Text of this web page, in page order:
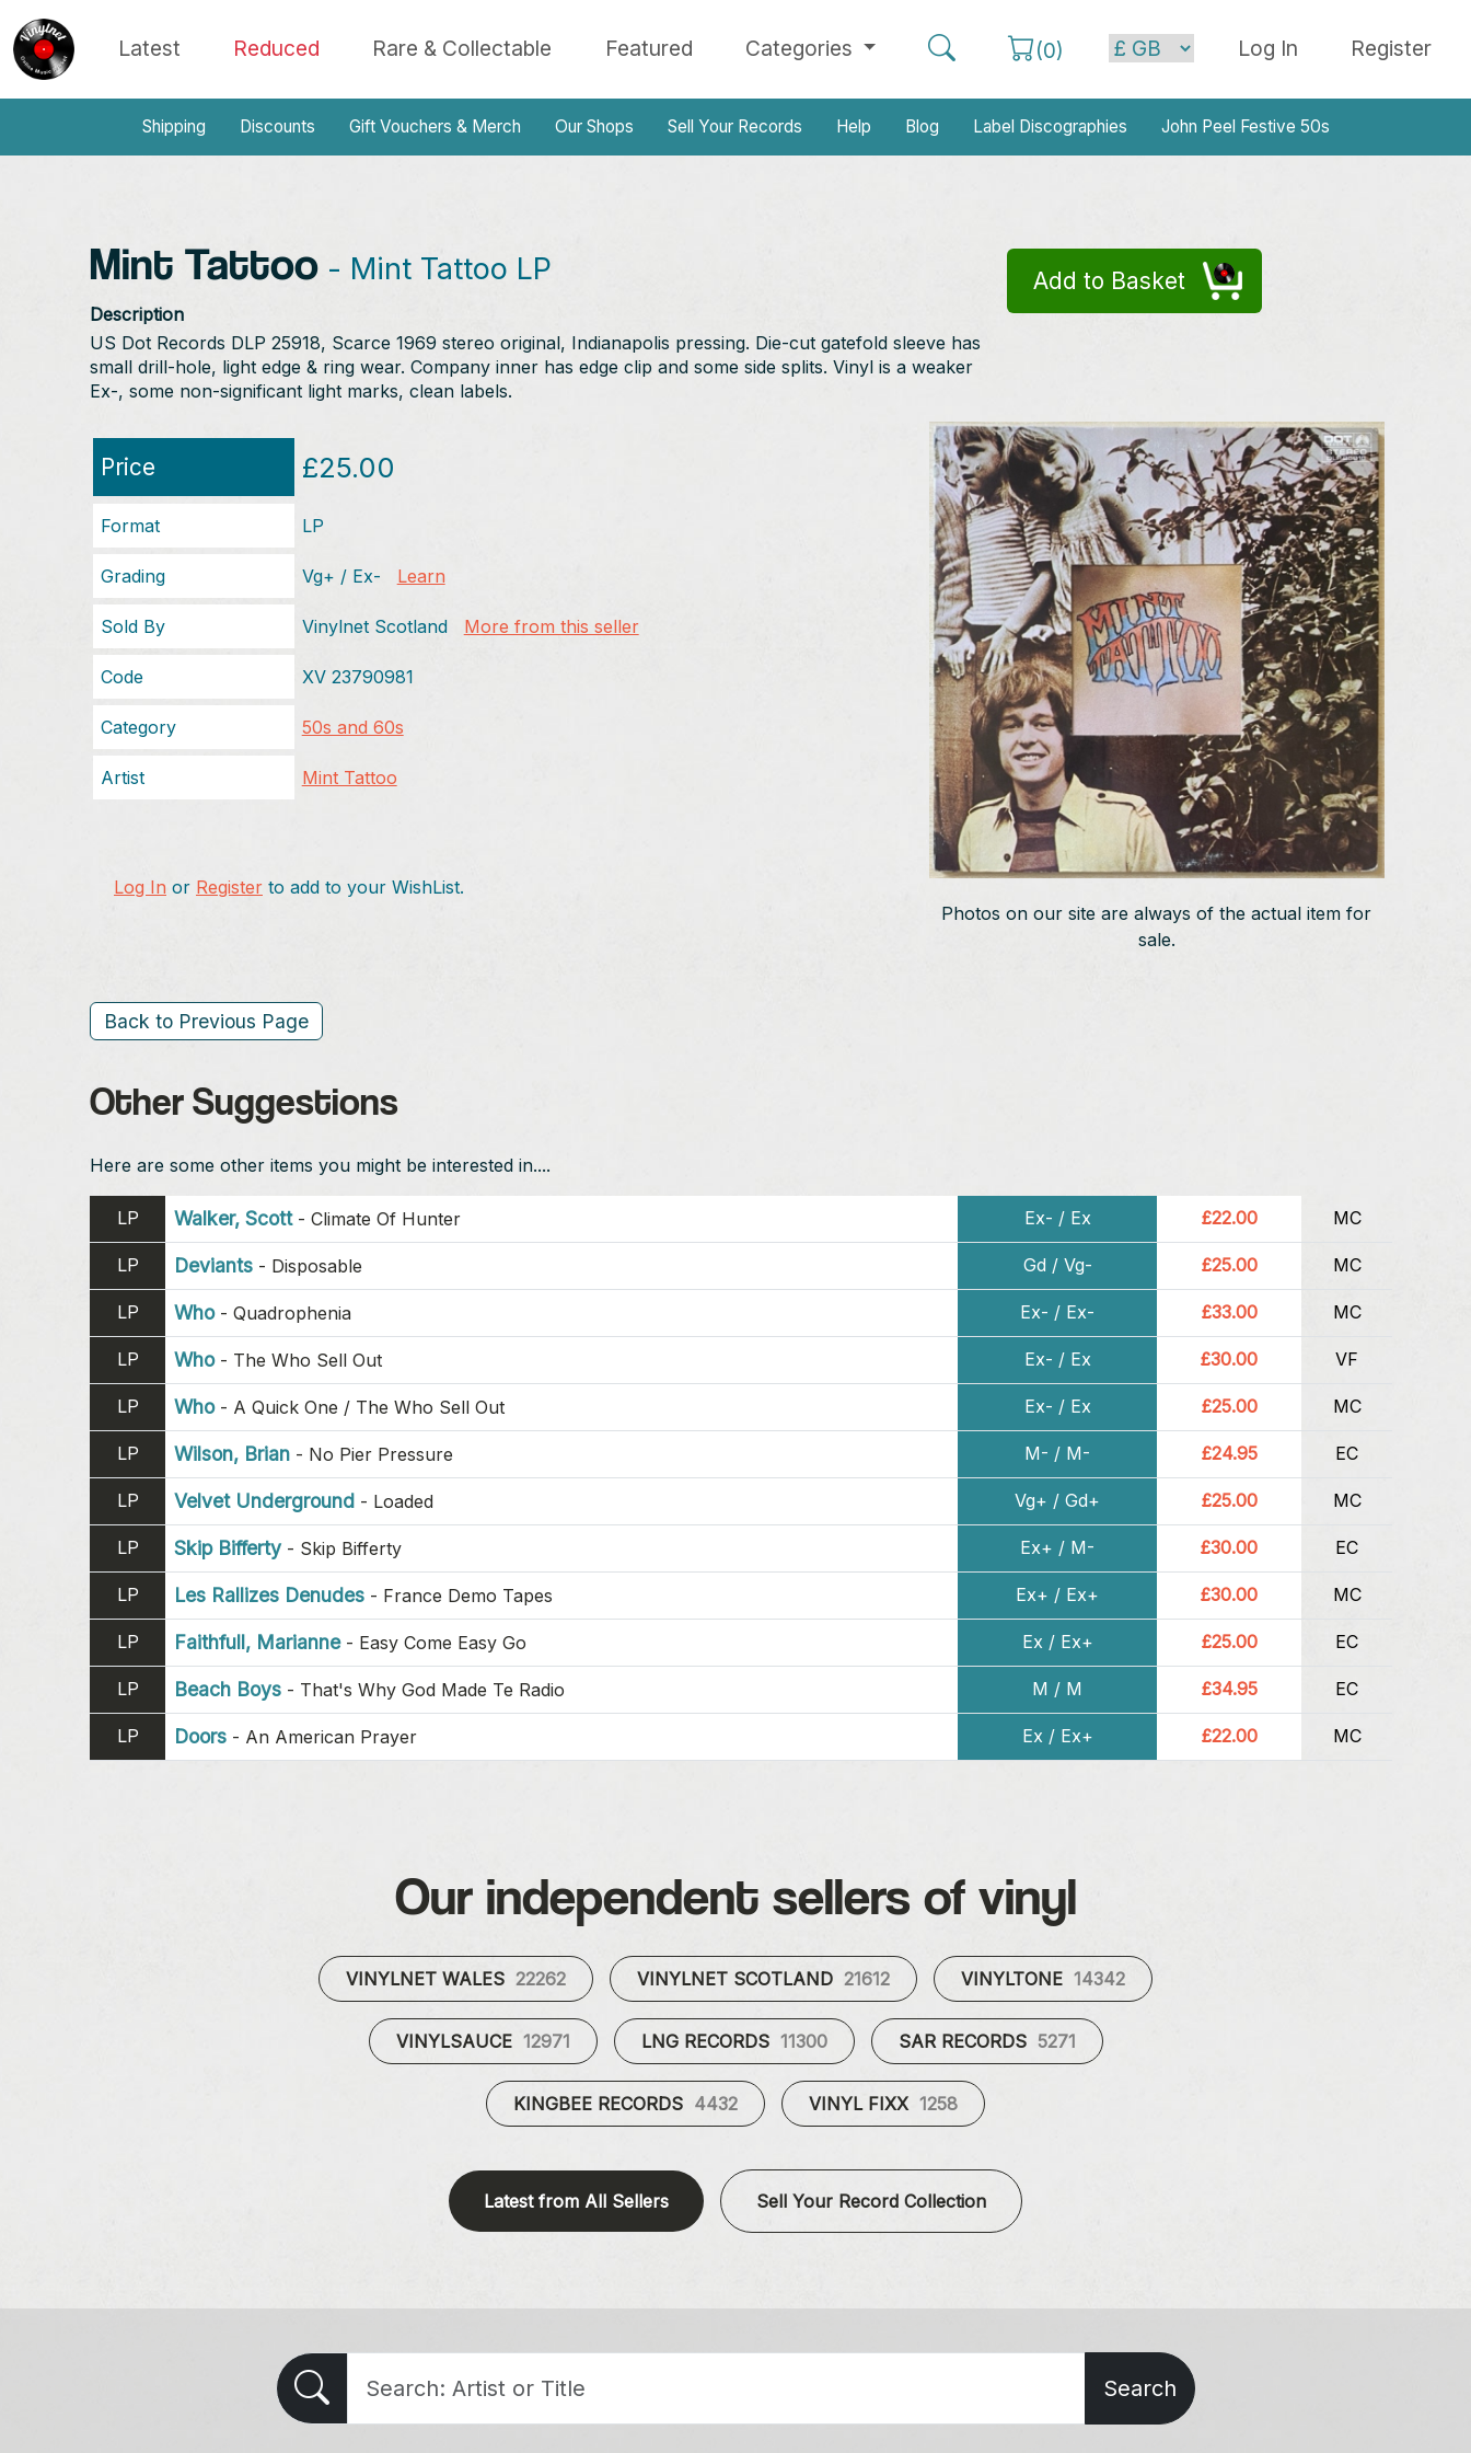
Latest Reduced Rare & Collectable Featured Categories (0) Log In Register
Shipping Discounts Gift Vouchers & Merch Our Shops Sell Your Records Help Blog Label Discographies John Peel Festive 50s
Mint Tattoo - Mint Tattoo LP
Description
US Dot Records DLP 25918, Scarce 1969 stereo original, Indianapolis pressing. Die-cut gatefold sleeve has
small drill-hole, light edge & ring wear. Company inner has edge clip and some side splits. Vinyl is a weaker
Ex-, some non-significant light marks, clean labels.
Add to Basket
Price £25.00
Format LP
Grading Vg+ / Ex- Learn
Sold By Vinylnet Scotland More from this seller
Code XV 23790981
Category 50s and 60s
Artist Mint Tattoo
Log In or Register to add to your WishList.
Photos on our site are always of the actual item for
sale.
Back to Previous Page
Other Suggestions
Here are some other items you might be interested in....
LP Walker, Scott- Climate Of Hunter Ex- / Ex £22.00 MC
LP Deviants - Disposable Gd / Vg- £25.00 MC
LP Who- Quadrophenia Ex- / Ex- £33.00 MC
LP Who- The Who Sell Out Ex- / Ex £30.00 VF
LP Who- A Quick One / The Who Sell Out Ex- / Ex £25.00 MC
LP Wilson, Brian - No Pier Pressure M- / M- £24.95 EC
LP Velvet Underground - Loaded Vg+ / Gd+ £25.00 MC
LP Skip Bifferty- Skip Bifferty Ex+ / M- £30.00 EC
LP Les Rallizes Denudes - France Demo Tapes Ex+ / Ex+ £30.00 MC
LP Faithfull, Marianne- Easy Come Easy Go Ex / Ex+ £25.00 EC
LP Beach Boys - That's Why God Made Te Radio M / M £34.95 EC
LP Doors - An American Prayer Ex / Ex+ £22.00 MC
Our independent sellers of vinyl
VINYLNET WALES 22262 VINYLNET SCOTLAND 21612 VINYLTONE 14342
VINYLSAUCE 12971 LNG RECORDS 11300 SAR RECORDS 5271
KINGBEE RECORDS 4432 VINYL FIXX 1258
Latest from All Sellers Sell Your Record Collection
Search